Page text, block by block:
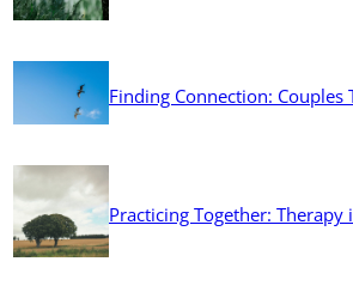
Finding Connection: Couples
Practicing Together: Therapy